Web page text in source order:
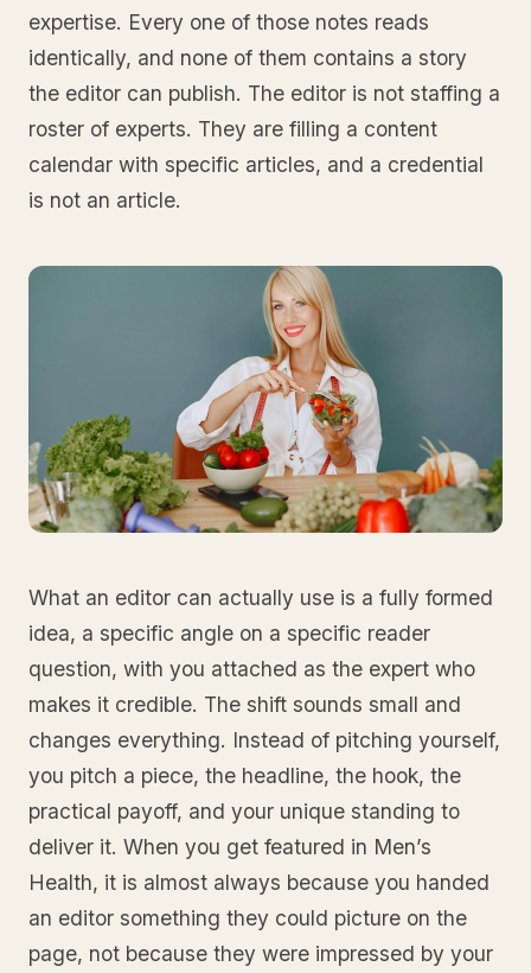
expertise. Every one of those notes reads
identically, and none of them contains a story
the editor can publish. The editor is not staffing a
roster of experts. They are filling a content
calendar with specific articles, and a credential
is not an article.
What an editor can actually use is a fully formed
idea, a specific angle on a specific reader
question, with you attached as the expert who
makes it credible. The shift sounds small and
changes everything. Instead of pitching yourself,
you pitch a piece, the headline, the hook, the
practical payoff, and your unique standing to
deliver it. When you get featured in Men’s
Health, it is almost always because you handed
an editor something they could picture on the
page, not because they were impressed by your